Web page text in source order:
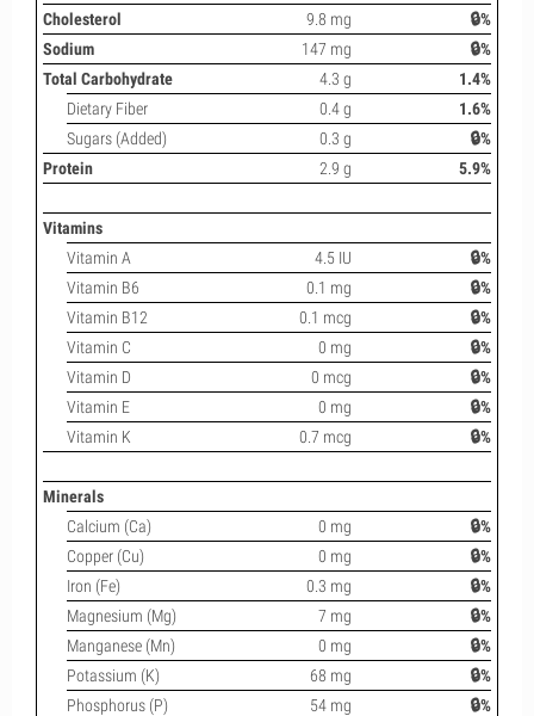
Cholesterol
9.8 mg
🔒%
Sodium
147 mg
🔒%
Total Carbohydrate
4.3 g
1.4%
Dietary Fiber
0.4 g
1.6%
Sugars (Added)
0.3 g
🔒%
Protein
2.9 g 5.9%
Vitamins
Vitamin A
4.5 IU
🔒%
Vitamin B6
0.1 mg
🔒%
Vitamin B12
0.1 mcg
🔒%
Vitamin C
0 mg
🔒%
Vitamin D
0 mcg
🔒%
Vitamin E
0 mg
🔒%
Vitamin K
0.7 mcg 🔒%
Minerals
Calcium (Ca)
0 mg
🔒%
Copper (Cu)
0 mg
🔒%
Iron (Fe)
0.3 mg
🔒%
Magnesium (Mg)
7 mg
🔒%
Manganese (Mn)
0 mg
🔒%
Potassium (K)
68 mg
🔒%
Phosphorus (P)
54 mg
🔒%